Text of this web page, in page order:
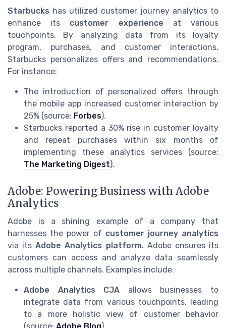
Starbucks has utilized customer journey analytics to
enhance its customer experience at various
touchpoints. By analyzing data from its loyalty
program, purchases, and customer interactions,
Starbucks personalizes offers and recommendations.
For instance:
The introduction of personalized offers through
the mobile app increased customer interaction by
25% (source: Forbes).
Starbucks reported a 30% rise in customer loyalty
and repeat purchases within six months of
implementing these analytics services (source:
The Marketing Digest).
Adobe: Powering Business with Adobe
Analytics
Adobe is a shining example of a company that
harnesses the power of customer journey analytics
via itsAdobe Analytics platform. Adobe ensures its
customers can access and analyze data seamlessly
across multiple channels. Examples include:
Adobe Analytics CJA allows businesses to
integrate data from various touchpoints, leading
to a more holistic view of customer behavior
(source: Adobe Blog).